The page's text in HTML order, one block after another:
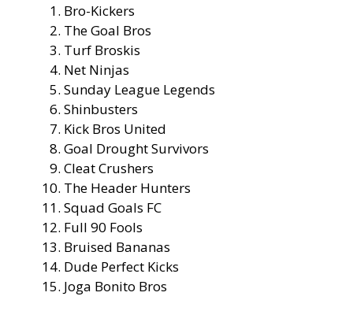
Bro-Kickers
The Goal Bros
Turf Broskis
Net Ninjas
Sunday League Legends
Shinbusters
Kick Bros United
Goal Drought Survivors
Cleat Crushers
The Header Hunters
Squad Goals FC
Full 90 Fools
Bruised Bananas
Dude Perfect Kicks
Joga Bonito Bros